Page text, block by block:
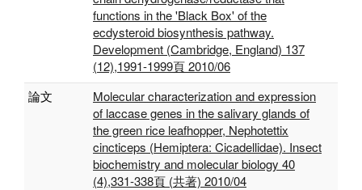
functions in the 'Black Box' of the
ecdysteroid biosynthesis pathway.
Development (Cambridge, England) 137
(12),1991-1999頁 2010/06
論文
Molecular characterization and expression
of laccase genes in the salivary glands of
the green rice leafhopper, Nephotettix
cincticeps (Hemiptera: Cicadellidae). Insect
biochemistry and molecular biology 40
(4),331-338頁 (共著) 2010/04